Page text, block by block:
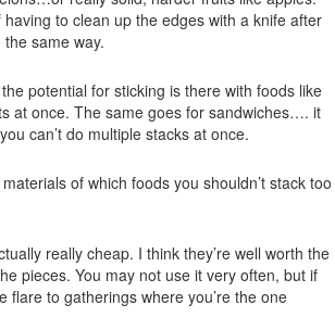
to clean up the edges with a knife after
same way.
potential for sticking is there with foods like
at once. The same goes for sandwiches…. it
can’t do multiple stacks at once.
of which foods you shouldn’t stack too
really cheap. I think they’re well worth the
pieces. You may not use it very often, but if
flare to gatherings where you’re the one